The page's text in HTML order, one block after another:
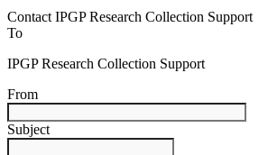
Contact IPGP Research Collection Support
To
IPGP Research Collection Support
From
Subject